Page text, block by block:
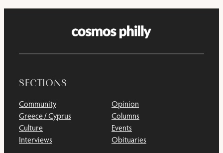
SECTIONS
Community
Greece / Cyprus
Culture
Interviews
Opinion
Columns
Events
Obituaries